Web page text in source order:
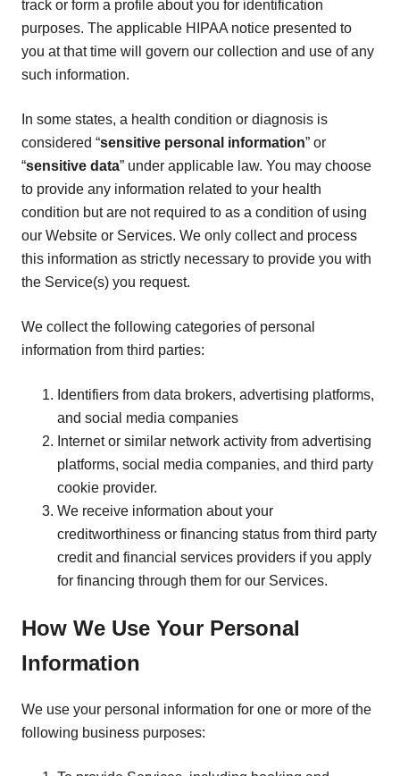
track or form a profile about you for identification
purposes. The applicable HIPAA notice presented to
you at that time will govern our collection and use of any
such information.
In some states, a health condition or diagnosis is
considered “sensitive personal information” or
“sensitive data” under applicable law. You may choose
to provide any information related to your health
condition but are not required to as a condition of using
our Website or Services. We only collect and process
this information as strictly necessary to provide you with
the Service(s) you request.
We collect the following categories of personal
information from third parties:
Identifiers from data brokers, advertising platforms,
and social media companies
Internet or similar network activity from advertising
platforms, social media companies, and third party
cookie provider.
We receive information about your
creditworthiness or financing status from third party
credit and financial services providers if you apply
for financing through them for our Services.
How We Use Your Personal
Information
We use your personal information for one or more of the
following business purposes: